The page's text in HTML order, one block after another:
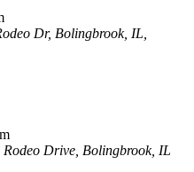
Dr, Bolingbrook, IL,
Rodeo Drive, Bolingbrook, IL